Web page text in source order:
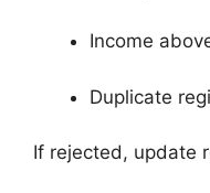
Income
Duplicate
If rejected, update